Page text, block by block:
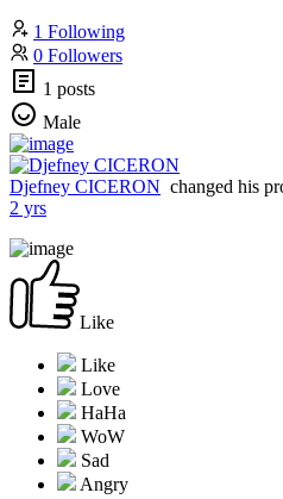
1 Following
0 Followers
1 posts
Male
Djefney CICERON changed his
2 yrs
Like